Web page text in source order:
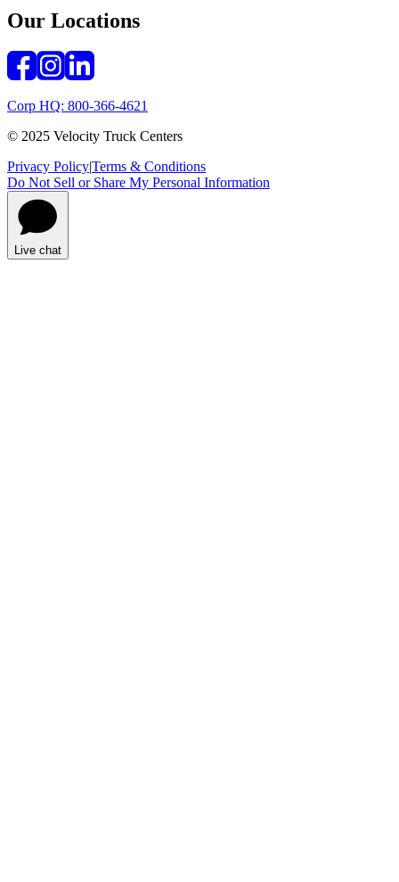
Our Locations
Corp HQ: 800-366-4621
© 2025 Velocity Truck Centers
Privacy Policy|Terms & Conditions
Do Not Sell or Share My Personal Information
Live chat